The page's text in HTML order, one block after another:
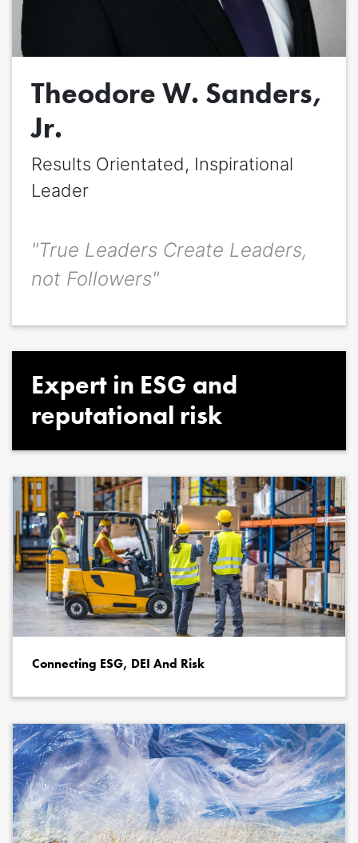
Theodore W. Sanders,
Jr.
Results Orientated, Inspirational
Leader
"True Leaders Create Leaders,
not Followers"
Expert in ESG and
reputational risk
Connecting ESG, DEI And Risk
Quote author Quote author link